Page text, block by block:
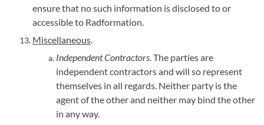
ensure that no such information is disclosed to or
accessible to Radformation.
Miscellaneous.
Independent Contractors. The parties are
independent contractors and will so represent
themselves in all regards. Neither party is the
agent of the other and neither may bind the other
in any way.